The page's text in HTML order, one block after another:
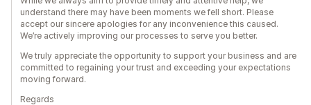
understand there may have been moments we fell short. Please
accept our sincere apologies for any inconvenience this caused.
We’re actively improving our processes to serve you better.
We truly appreciate the opportunity to support your business and are
committed to regaining your trust and exceeding your expectations
moving forward.
Regards